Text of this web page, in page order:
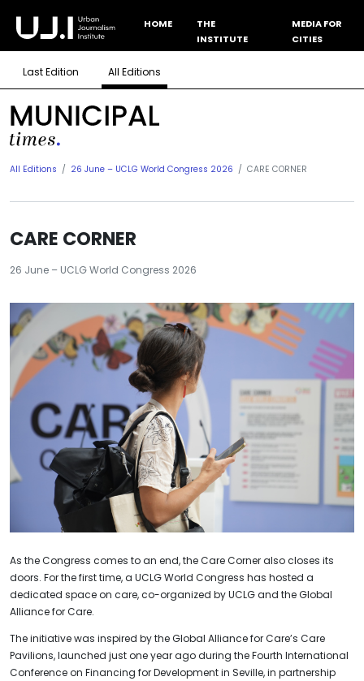
HOME
THE
INSTITUTE
MEDIA FOR
CITIES
Last Edition All Editions
All Editions 26 June – UCLG World Congress 2026 CARE CORNER
CARE CORNER
26 June – UCLG World Congress 2026
As the Congress comes to an end, the Care Corner also closes its
doors. For the first time, a UCLG World Congress has hosted a
dedicated space on care, co-organized by UCLG and the Global
Alliance for Care.
The initiative was inspired by the Global Alliance for Care’s Care
Pavilions, launched just one year ago during the Fourth International
Conference on Financing for Development in Seville, in partnership